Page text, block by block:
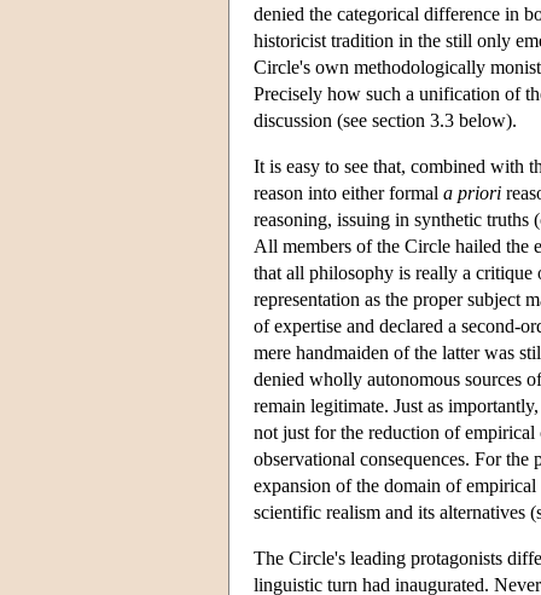
denied the categorical difference in
historicist tradition in the still only
Circle's own methodologically
Precisely how such a unification of
discussion (see section 3.3 below).
It is easy to see that, combined with
reason into either formal a priori
reasoning, issuing in synthetic truths
All members of the Circle hailed
that all philosophy is really a
representation as the proper subject
of expertise and declared a second-
mere handmaiden of the latter was
denied wholly autonomous sources
remain legitimate. Just as
not just for the reduction of
observational consequences. For
expansion of the domain of
scientific realism and its alternatives
The Circle's leading protagonists
linguistic turn had inaugurated.